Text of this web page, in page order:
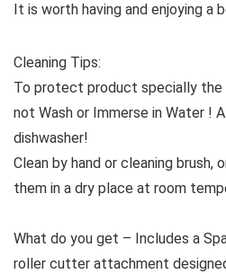
It is worth having and enjoying a
Cleaning Tips:
To protect product specially the
not Wash or Immerse in Water !
dishwasher!
Clean by hand or cleaning
them in a dry place at room
What do you get – Includes a
roller cutter attachment